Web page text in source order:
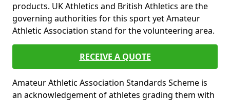
products. UK Athletics and British Athletics are the
governing authorities for this sport yet Amateur
Athletic Association stand for the volunteering area.
RECEIVE A QUOTE
Amateur Athletic Association Standards Scheme is
an acknowledgement of athletes grading them with